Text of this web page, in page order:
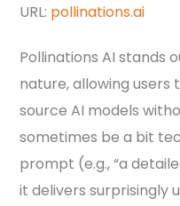
URL: pollinations.ai
Pollinations AI stands
nature, allowing
source AI models
sometimes be a bit
prompt (e.g., “a
it delivers surprisingly